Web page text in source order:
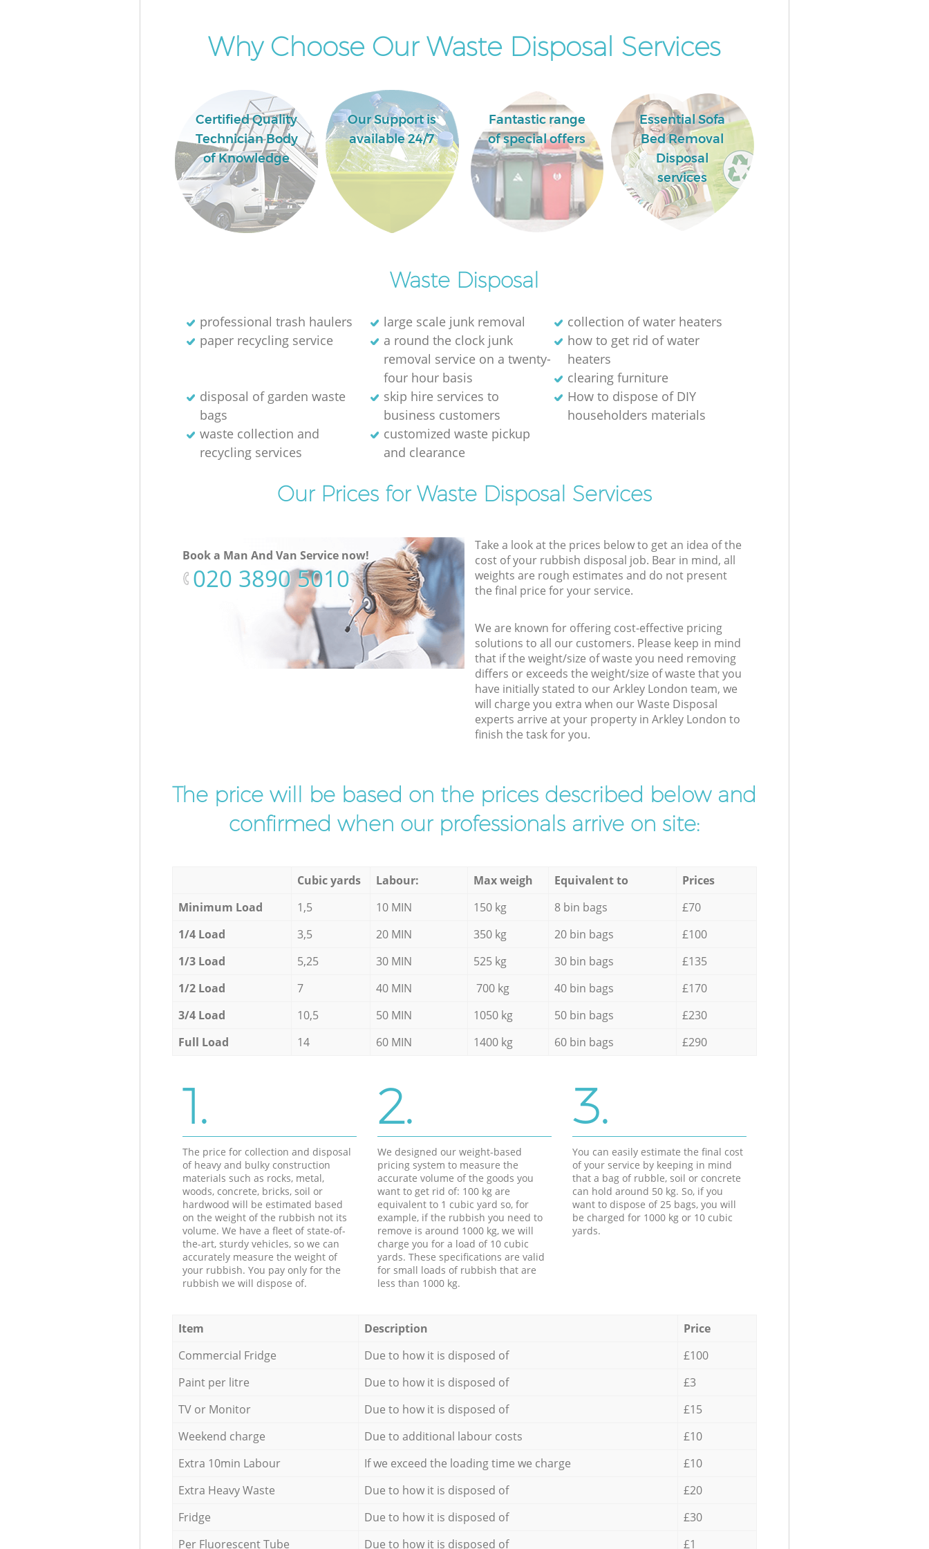
Why Choose Our Waste Disposal Services
Certified Quality
Technician Body
of Knowledge
Our Support is
available 24/7
Fantastic range
of special offers
Essential Sofa
Bed Removal
Disposal
services
Waste Disposal
professional trash haulers large scale junk removal
collection of water heaters
paper recycling service
a round the clock junk
removal service on a twenty-
four hour basis
how to get rid of water
heaters
clearing furniture
disposal of garden waste
bags
skip hire services to
business customers
How to dispose of DIY
householders materials
waste collection and
recycling services
customized waste pickup
and clearance
Our Prices for Waste Disposal Services
Book a Man And Van Service now!
‎020 3890 5010
Take a look at the prices below to get an idea of the
cost of your rubbish disposal job. Bear in mind, all
weights are rough estimates and do not present
the final price for your service.
We are known for offering cost-effective pricing
solutions to all our customers. Please keep in mind
that if the weight/size of waste you need removing
differs or exceeds the weight/size of waste that you
have initially stated to our Arkley London team, we
will charge you extra when our Waste Disposal
experts arrive at your property in Arkley London to
finish the task for you.
The price will be based on the prices described below and
confirmed when our professionals arrive on site:
Cubic yards Labour: Max weigh Equivalent to
Prices
Minimum Load
1,5 10 MIN 150 kg 8 bin bags
£70
1/4 Load
3,5 20 MIN 350 kg 20 bin bags
£100
1/3 Load
5,25 30 MIN 525 kg 30 bin bags
£135
1/2 Load
7 40 MIN 700 kg 40 bin bags
£170
3/4 Load
10,5 50 MIN 1050 kg 50 bin bags
£230
Full Load
14 60 MIN 1400 kg 60 bin bags £290
1.
The price for collection and disposal
of heavy and bulky construction
materials such as rocks, metal,
woods, concrete, bricks, soil or
hardwood will be estimated based
on the weight of the rubbish not its
volume. We have a fleet of state-of-
the-art, sturdy vehicles, so we can
accurately measure the weight of
your rubbish. You pay only for the
rubbish we will dispose of.
2.
We designed our weight-based
pricing system to measure the
accurate volume of the goods you
want to get rid of: 100 kg are
equivalent to 1 cubic yard so, for
example, if the rubbish you need to
remove is around 1000 kg, we will
charge you for a load of 10 cubic
yards. These specifications are valid
for small loads of rubbish that are
less than 1000 kg.
3.
You can easily estimate the final cost
of your service by keeping in mind
that a bag of rubble, soil or concrete
can hold around 50 kg. So, if you
want to dispose of 25 bags, you will
be charged for 1000 kg or 10 cubic
yards.
Item Description
Price
Commercial Fridge
Due to how it is disposed of
£100
Paint per litre
Due to how it is disposed of
£3
TV or Monitor
Due to how it is disposed of
£15
Weekend charge
Due to additional labour costs
£10
Extra 10min Labour
If we exceed the loading time we charge
£10
Extra Heavy Waste
Due to how it is disposed of
£20
Fridge
Due to how it is disposed of
£30
Per Fluorescent Tube
Due to how it is disposed of £1